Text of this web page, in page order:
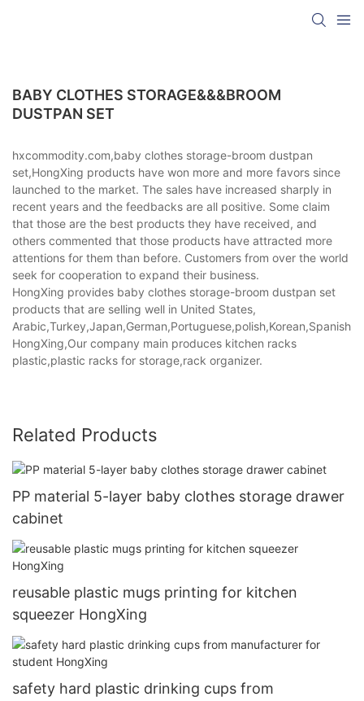
BABY CLOTHES STORAGE&&&BROOM
DUSTPAN SET
hxcommodity.com,baby clothes storage-broom dustpan
set,HongXing products have won more and more favors since
launched to the market. The sales have increased sharply in
recent years and the feedbacks are all positive. Some claim
that those are the best products they have received, and
others commented that those products have attracted more
attentions for them than before. Customers from over the world
seek for cooperation to expand their business.
HongXing provides baby clothes storage-broom dustpan set
products that are selling well in United States,
HongXing,Our company main produces kitchen racks
plastic,plastic racks for storage,rack organizer.
Related Products
PP material 5-layer baby clothes storage drawer
cabinet
reusable plastic mugs printing for kitchen
squeezer HongXing
safety hard plastic drinking cups from